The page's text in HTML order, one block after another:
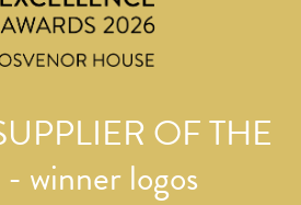
OF THE
winner logos